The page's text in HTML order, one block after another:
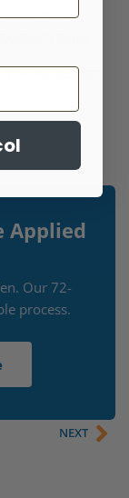
NBER:
Recession
Applied
Our 72-
process.
NEXT